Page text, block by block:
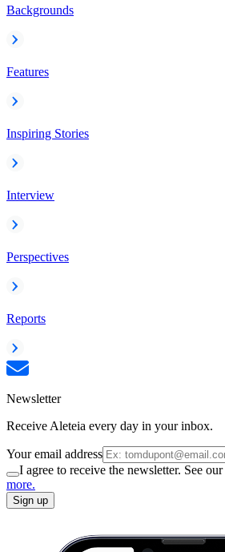
Backgrounds
Features
Inspiring Stories
Interview
Perspectives
Reports
Newsletter
Receive Aleteia every day in your inbox.
Your email address
I agree to receive the newsletter. See our
more.
Sign up